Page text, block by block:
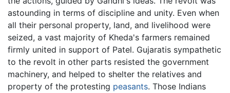
astounding in terms of discipline and unity. Even when
all their personal property, land, and livelihood were
seized, a vast majority of Kheda's farmers remained
firmly united in support of Patel. Gujaratis sympathetic
to the revolt in other parts resisted the government
machinery, and helped to shelter the relatives and
property of the protesting peasants. Those Indians